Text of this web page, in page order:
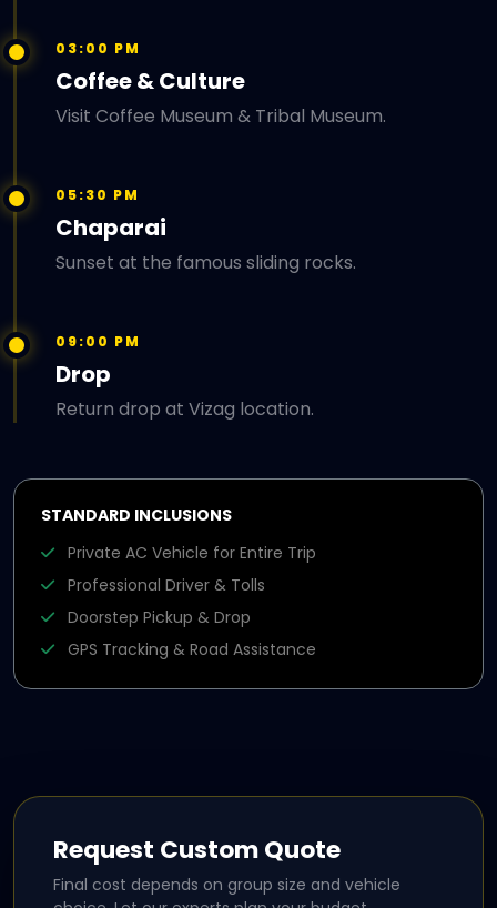
03:00 PM
Coffee & Culture
Visit Coffee Museum & Tribal Museum.
05:30 PM
Chaparai
Sunset at the famous sliding rocks.
09:00 PM
Drop
Return drop at Vizag location.
STANDARD INCLUSIONS
Private AC Vehicle for Entire Trip
Professional Driver & Tolls
Doorstep Pickup & Drop
GPS Tracking & Road Assistance
Request Custom Quote
Final cost depends on group size and vehicle